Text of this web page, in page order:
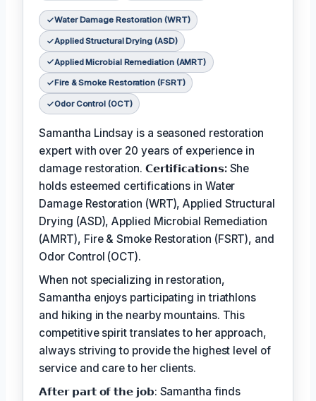
Water Damage Restoration (WRT)
Applied Structural Drying (ASD)
Applied Microbial Remediation (AMRT)
Fire & Smoke Restoration (FSRT)
Odor Control (OCT)
Samantha Lindsay is a seasoned restoration
expert with over 20 years of experience in
damage restoration. 𝗖𝗲𝗿𝘁𝗶𝗳𝗶𝗰𝗮𝘁𝗶𝗼𝗻𝘀: She
holds esteemed certifications in Water
Damage Restoration (WRT), Applied Structural
Drying (ASD), Applied Microbial Remediation
(AMRT), Fire & Smoke Restoration (FSRT), and
Odor Control (OCT).
When not specializing in restoration,
Samantha enjoys participating in triathlons
and hiking in the nearby mountains. This
competitive spirit translates to her approach,
always striving to provide the highest level of
service and care to her clients.
𝗔𝗳𝘁𝗲𝗿 𝗽𝗮𝗿𝘁 𝗼𝗳 𝘁𝗵𝗲 𝗷𝗼𝗯: Samantha finds